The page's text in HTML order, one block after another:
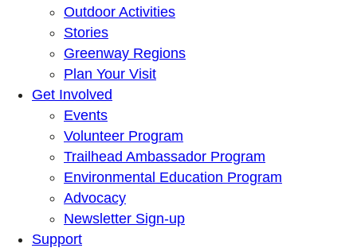
Outdoor Activities
Stories
Greenway Regions
Plan Your Visit
Get Involved
Events
Volunteer Program
Trailhead Ambassador Program
Environmental Education Program
Advocacy
Newsletter Sign-up
Support